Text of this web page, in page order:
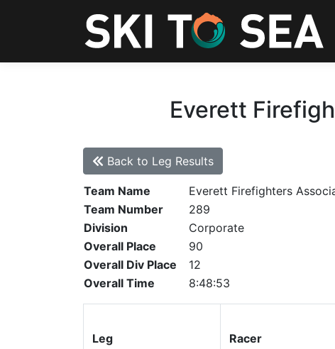
Everett
Back to Leg Results
Team Name
Everett Firefighters
Team Number
289
Division
Corporate
Overall Place
90
Overall Div Place
12
Overall Time
8:48:53
Leg Racer